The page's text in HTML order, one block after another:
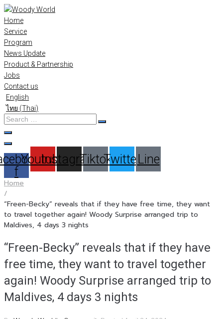
Skip
to
content
Home
Service
Program
News Update
Product & Partnership
Jobs
Contact us
English
ไทย (Thai)
Search
…
f
Youtube
Instagram
TiktokTwitterLine
Home
/
“Freen-Becky” reveals that if they have free time, they want
to travel together again! Woody Surprise arranged trip to
Maldives, 4 days 3 nights
“Freen-Becky” reveals that if they have
free time, they want to travel together
again! Woody Surprise arranged trip to
Maldives, 4 days 3 nights